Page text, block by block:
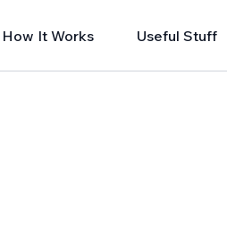
How It Works Useful Stuff